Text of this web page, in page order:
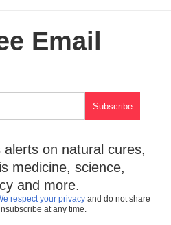
Email
on natural cures,
medicine, science,
and more.
respect your privacy and do not share
at any time.